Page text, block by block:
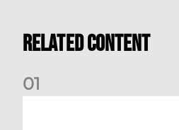
Related Content
01